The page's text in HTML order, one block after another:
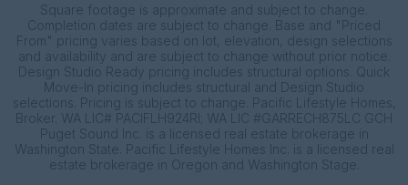
Square footage is approximate and subject to change.
Completion dates are subject to change. Base and "Priced
From" pricing varies based on lot, elevation, design selections
and availability and are subject to change without prior notice.
Design Studio Ready pricing includes structural options. Quick
Move-In pricing includes structural and Design Studio
selections. Pricing is subject to change. Pacific Lifestyle Homes,
Broker. WA LIC# PACIFLH924RI; WA LIC #GARRECH875LC GCH
Puget Sound Inc. is a licensed real estate brokerage in
Washington State. Pacific Lifestyle Homes Inc. is a licensed real
estate brokerage in Oregon and Washington Stage.